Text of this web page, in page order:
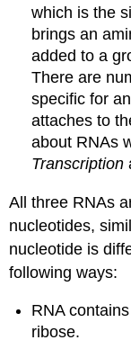
which is the
brings an
added to a
There are
specific for
attaches to
about RNAs
Transcription
All three RNAs
nucleotides,
nucleotide is
following ways:
RNA
ribose.